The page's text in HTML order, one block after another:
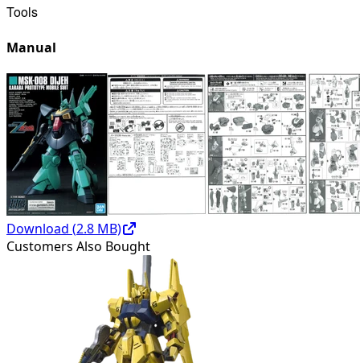
Tools
Manual
Download (2.8 MB)
Customers Also Bought